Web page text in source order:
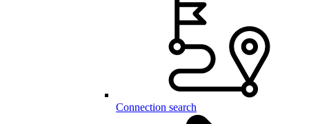
Connection search